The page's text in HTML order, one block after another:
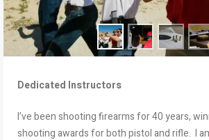
Dedicated Instructors
I’ve been shooting firearms for 40 years,
shooting awards for both pistol and rifle. I